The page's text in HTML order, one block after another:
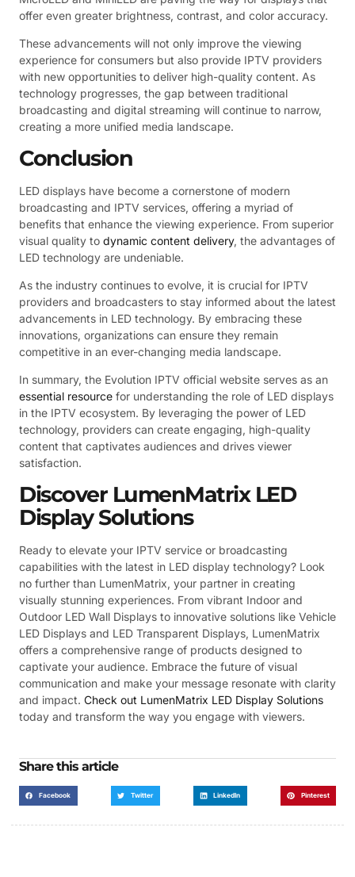
offer even greater brightness, contrast, and color accuracy.
These advancements will not only improve the viewing
experience for consumers but also provide IPTV providers
with new opportunities to deliver high-quality content. As
technology progresses, the gap between traditional
broadcasting and digital streaming will continue to narrow,
creating a more unified media landscape.
Conclusion
LED displays have become a cornerstone of modern
broadcasting and IPTV services, offering a myriad of
benefits that enhance the viewing experience. From superior
visual quality to dynamic content delivery, the advantages of
LED technology are undeniable.
As the industry continues to evolve, it is crucial for IPTV
providers and broadcasters to stay informed about the latest
advancements in LED technology. By embracing these
innovations, organizations can ensure they remain
competitive in an ever-changing media landscape.
In summary, the Evolution IPTV official website serves as an
essential resource for understanding the role of LED displays
in the IPTV ecosystem. By leveraging the power of LED
technology, providers can create engaging, high-quality
content that captivates audiences and drives viewer
satisfaction.
Discover LumenMatrix LED
Display Solutions
Ready to elevate your IPTV service or broadcasting
capabilities with the latest in LED display technology? Look
no further than LumenMatrix, your partner in creating
visually stunning experiences. From vibrant Indoor and
Outdoor LED Wall Displays to innovative solutions like Vehicle
LED Displays and LED Transparent Displays, LumenMatrix
offers a comprehensive range of products designed to
captivate your audience. Embrace the future of visual
communication and make your message resonate with clarity
and impact. Check out LumenMatrix LED Display Solutions
today and transform the way you engage with viewers.
Share this article
Facebook Twitter LinkedIn Pinterest